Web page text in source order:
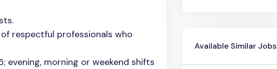
respectful professionals who
evening, morning or weekend shifts
Available Similar Jobs